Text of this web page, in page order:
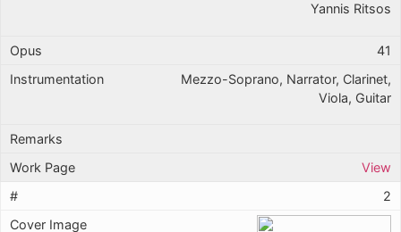
Yannis Ritsos
41
Mezzo-Soprano, Narrator, Clarinet,
Viola, Guitar
View
2